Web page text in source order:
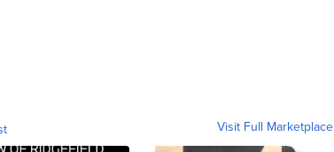
Visit Full Marketplace